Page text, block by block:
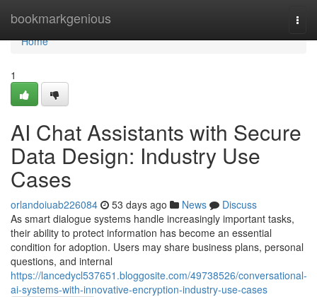
bookmarkgenious
Home
Home
1
AI Chat Assistants with Secure
Data Design: Industry Use
Cases
orlandoiuab226084 53 days ago News
Discuss
As smart dialogue systems handle increasingly important tasks,
their ability to protect information has become an essential
condition for adoption. Users may share business plans, personal
questions, and internal
https://lancedycl537651.bloggosite.com/49738526/conversational-
ai-systems-with-innovative-encryption-industry-use-cases